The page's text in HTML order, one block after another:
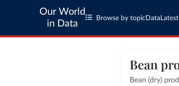
Our World
in Data
Browse by topic Data Latest